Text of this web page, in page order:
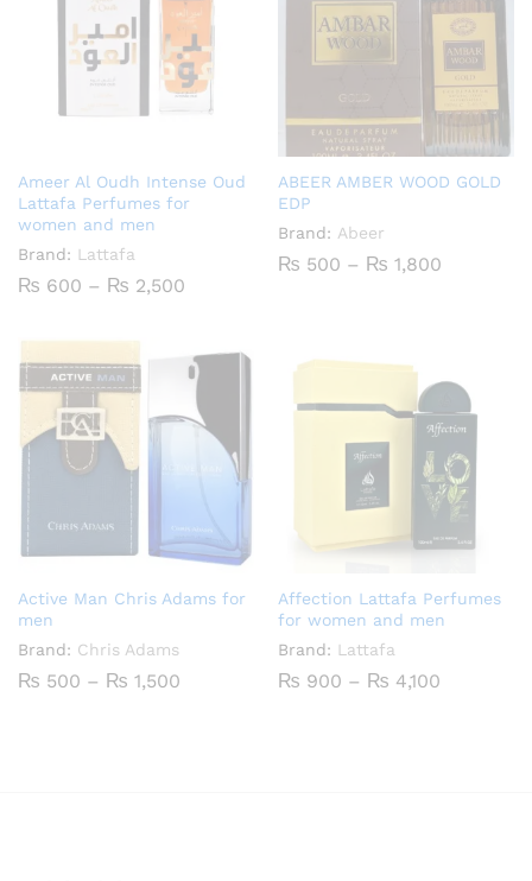
Ameer Al Oudh Intense Oud
Lattafa Perfumes for
women and men
Brand: Lattafa
₨ 600 – ₨ 2,500
₨ 2,500
ABEER AMBER WOOD GOLD
EDP
Brand: Abeer
₨ 500 – ₨ 1,800
Active Man Chris Adams for
men
Brand: Chris Adams
₨ 500 – ₨ 1,500
Affection Lattafa Perfumes
for women and men
Brand: Lattafa
₨ 900 – ₨ 4,100